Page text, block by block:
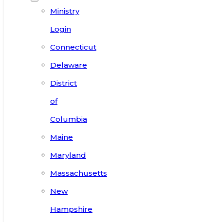
Ministry
Login
Connecticut
Delaware
District
of
Columbia
Maine
Maryland
Massachusetts
New
Hampshire